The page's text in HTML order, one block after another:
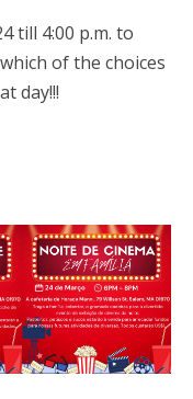
till 4:00 p.m. to
of the choices
day!!!